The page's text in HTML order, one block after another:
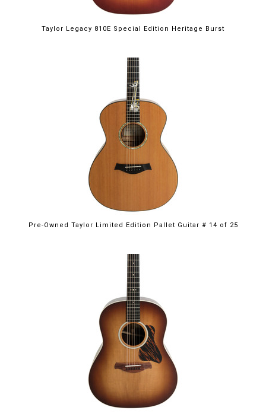
Taylor Legacy 810E Special Edition Heritage Burst
Pre-Owned Taylor Limited Edition Pallet Guitar # 14 of 25